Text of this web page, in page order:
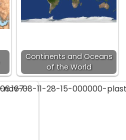
Continents and Oceans
of the World